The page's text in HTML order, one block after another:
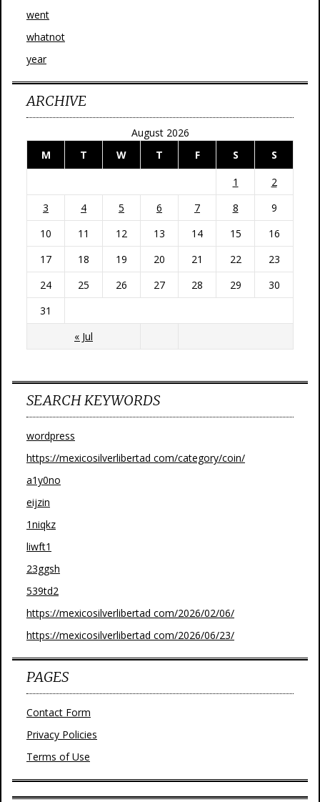
went
whatnot
year
ARCHIVE
August 2026
M
T W T F S S
« Jul
1
2
3
4 5 6 7 8
9
10
11 12 13 14 15
16
17
18 19 20 21 22
23
24
25 26 27 28 29
30
31
SEARCH KEYWORDS
wordpress
https://mexicosilverlibertad com/category/coin/
a1y0no
eijzin
1niqkz
liwft1
23ggsh
539td2
https://mexicosilverlibertad com/2026/02/06/
https://mexicosilverlibertad com/2026/06/23/
PAGES
Contact Form
Privacy Policies
Terms of Use